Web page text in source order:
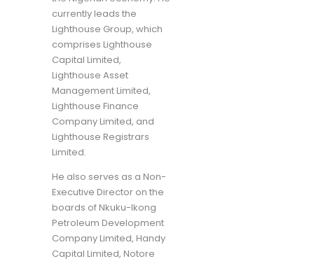
currently leads the
Lighthouse Group, which
comprises Lighthouse
Capital Limited,
Lighthouse Asset
Management Limited,
Lighthouse Finance
Company Limited, and
Lighthouse Registrars
Limited.
He also serves as a Non-
Executive Director on the
boards of Nkuku-Ikong
Petroleum Development
Company Limited, Handy
Capital Limited, Notore